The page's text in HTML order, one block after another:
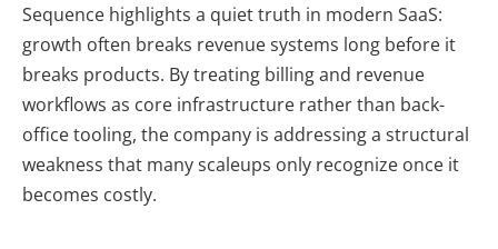
Sequence highlights a quiet truth in modern SaaS:
growth often breaks revenue systems long before it
breaks products. By treating billing and revenue
workflows as core infrastructure rather than back-
office tooling, the company is addressing a structural
weakness that many scaleups only recognize once it
becomes costly.